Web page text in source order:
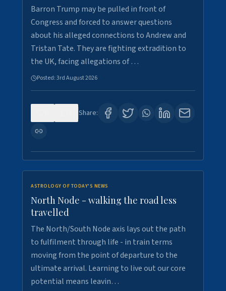
Barron Trump may be pulled in front of
Congress and forced to answer questions
about his alleged connections to Andrew and
Tristan Tate. They are fighting extradition to
the UK, facing allegations of …
Posted:3rd August 2026
Share:
ASTROLOGY OF TODAY'S NEWS
North Node - walking the road less
travelled
The North/South Node axis lays out the path
to fulfilment through life - in train terms
moving from the point of departure to the
ultimate arrival. Learning to live out our core
potential means leavin…